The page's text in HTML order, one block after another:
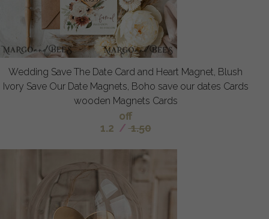
Wedding Save The Date Card and Heart Magnet, Blush
Ivory Save Our Date Magnets, Boho save our dates Cards
wooden Magnets Cards
off
1.2 / 1.50